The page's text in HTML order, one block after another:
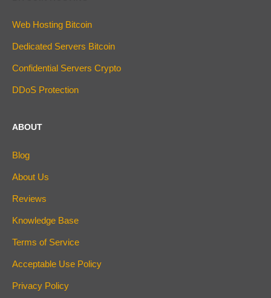
Web Hosting Bitcoin
Dedicated Servers Bitcoin
Confidential Servers Crypto
DDoS Protection
ABOUT
Blog
About Us
Reviews
Knowledge Base
Terms of Service
Acceptable Use Policy
Privacy Policy